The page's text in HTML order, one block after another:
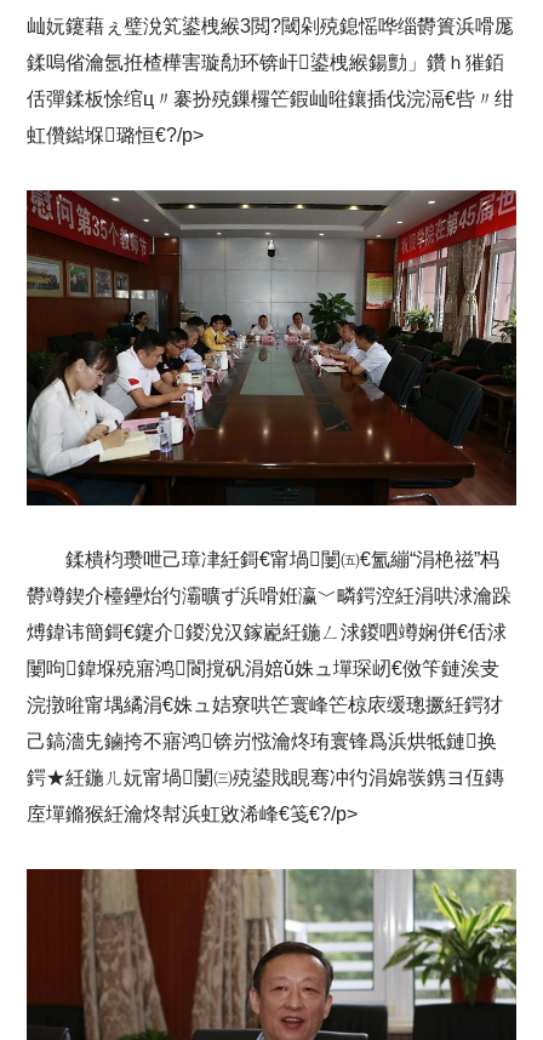
屾妧鑳藉ぇ璧涗笂鍙栧緱3閲?閾剁殑鎴愮哗缁欎簣浜嗗厖
鍒嗚偗瀹氬拰楂樺害璇勪环锛屽鍙栧緱鍚勯」鑽ｈ獕銆
佸彈鍒板悇绾ц〃褰扮殑鏁欏笀鍜屾暀鑲插伐浣滆€呰〃绀
虹儹鐑堢璐恒€?/p>
鍒樻枃瓒呭己璋冿紝鎶€甯堝闄㈤€氳繃“涓栬禌”杩
欎竴鍥介檯鑸炲彴灞曠ず浜嗗姙瀛﹀疄鍔涳紝涓哄浗瀹跺
煿鍏讳簡鎶€鑳介鍐涗汉鎵嶏紝鍦ㄥ浗鍐呬竴娴併€佸浗
闄呴鍏堢殑寤鸿閬撹矾涓婄ǔ姝ュ墠琛屻€傚笇鏈涘叏
浣撴暀甯堣繘涓€姝ュ姞寮哄笀寰峰笀椋庡缓璁撅紝鍔犲
己鎬濇兂鏀挎不寤鸿锛岃惤瀹炵珛寰锋爲浜烘牴鏈换
鍔★紝鍦ㄦ妧甯堝闄㈢殑鍙戝睍骞冲彴涓婂彂鎸ヨ仾鏄
庢墠鏅猴紝瀹炵幇浜虹敓浠峰€笺€?/p>